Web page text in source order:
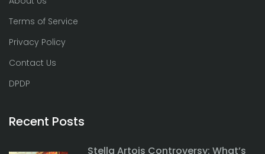
Terms of Service
Privacy Policy
Contact Us
DPDP
Recent Posts
Stella Artois Controversy: What’s